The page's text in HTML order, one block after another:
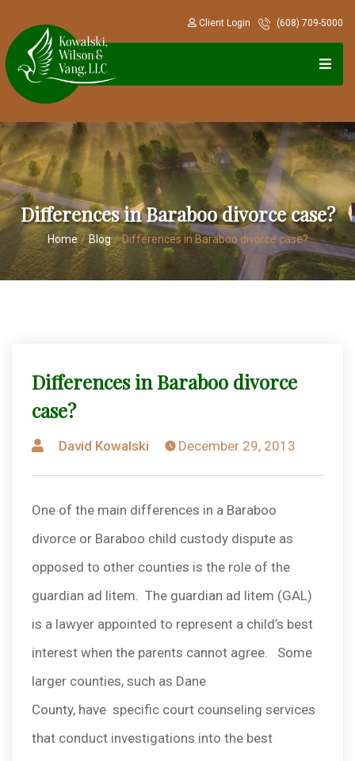
(608) 709-5000
Client Login
Differences in Baraboo divorce case?
Home / Blog / Differences in Baraboo divorce case?
Differences in Baraboo divorce
case?
Posted
by
David Kowalski December 29, 2013
One of the main differences in a Baraboo
divorce or Baraboo child custody dispute as
opposed to other counties is the role of the
guardian ad litem. The guardian ad litem (GAL)
is a lawyer appointed to represent a child’s best
interest when the parents cannot agree. Some
larger counties, such as Dane
County, have specific court counseling services
that conduct investigations into the best